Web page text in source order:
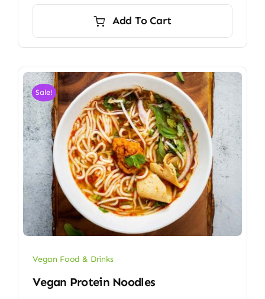
$19.00.
$17.50.Add To Cart
Sale!
Vegan Food & Drinks
Vegan Protein Noodles